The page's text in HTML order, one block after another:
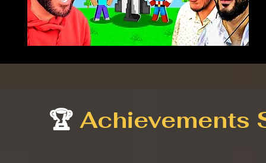
🏆 Achievements